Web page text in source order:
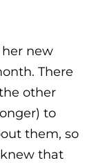
her new
There
other
to
them, so
knew that